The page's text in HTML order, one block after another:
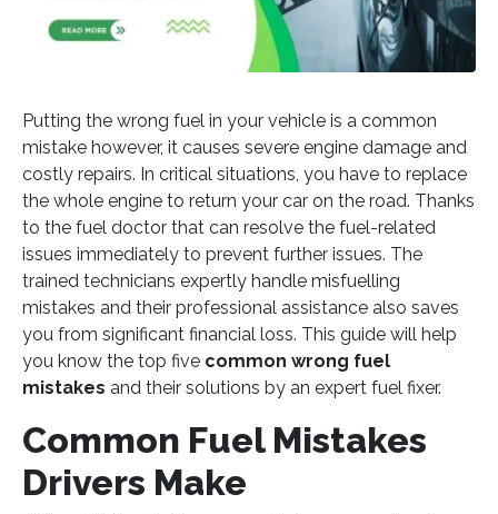
Putting the wrong fuel in your vehicle is a common
mistake however, it causes severe engine damage and
costly repairs. In critical situations, you have to replace
the whole engine to return your car on the road. Thanks
to the fuel doctor that can resolve the fuel-related
issues immediately to prevent further issues. The
trained technicians expertly handle misfuelling
mistakes and their professional assistance also saves
you from significant financial loss. This guide will help
you know the top five common wrong fuel
mistakes and their solutions by an expert fuel fixer.
Common Fuel Mistakes
Drivers Make